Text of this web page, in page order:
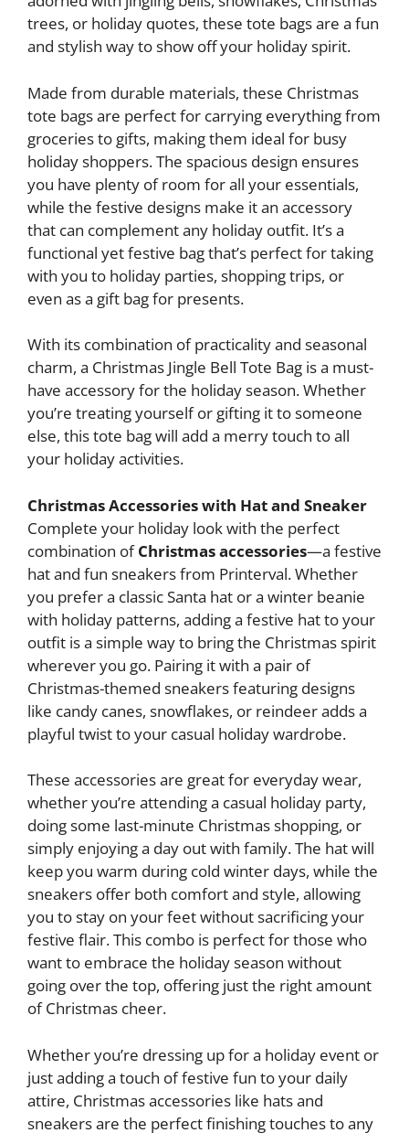
trees, or holiday quotes, these tote bags are a fun
and stylish way to show off your holiday spirit.
Made from durable materials, these Christmas
tote bags are perfect for carrying everything from
groceries to gifts, making them ideal for busy
holiday shoppers. The spacious design ensures
you have plenty of room for all your essentials,
while the festive designs make it an accessory
that can complement any holiday outfit. It’s a
functional yet festive bag that’s perfect for taking
with you to holiday parties, shopping trips, or
even as a gift bag for presents.
With its combination of practicality and seasonal
charm, a Christmas Jingle Bell Tote Bag is a must-
have accessory for the holiday season. Whether
you’re treating yourself or gifting it to someone
else, this tote bag will add a merry touch to all
your holiday activities.
Christmas Accessories with Hat and Sneaker
Complete your holiday look with the perfect
combination ofChristmas accessories—a festive
hat and fun sneakers from Printerval. Whether
you prefer a classic Santa hat or a winter beanie
with holiday patterns, adding a festive hat to your
outfit is a simple way to bring the Christmas spirit
wherever you go. Pairing it with a pair of
Christmas-themed sneakers featuring designs
like candy canes, snowflakes, or reindeer adds a
playful twist to your casual holiday wardrobe.
These accessories are great for everyday wear,
whether you’re attending a casual holiday party,
doing some last-minute Christmas shopping, or
simply enjoying a day out with family. The hat will
keep you warm during cold winter days, while the
sneakers offer both comfort and style, allowing
you to stay on your feet without sacrificing your
festive flair. This combo is perfect for those who
want to embrace the holiday season without
going over the top, offering just the right amount
of Christmas cheer.
Whether you’re dressing up for a holiday event or
just adding a touch of festive fun to your daily
attire, Christmas accessories like hats and
sneakers are the perfect finishing touches to any